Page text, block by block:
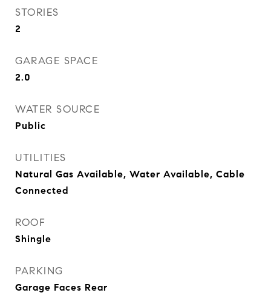
STORIES
2
GARAGE SPACE
2.0
WATER SOURCE
Public
UTILITIES
Natural Gas Available, Water Available, Cable
Connected
ROOF
Shingle
PARKING
Garage Faces Rear